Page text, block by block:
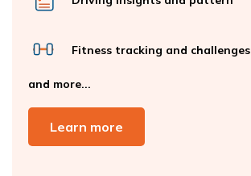
Fitness tracking and challenges
and more...
Learn more